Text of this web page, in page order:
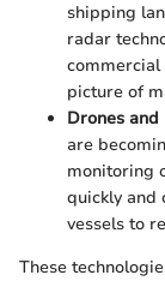
shipping
radar
picture of
Drones and
are
monitoring
quickly and
vessels to
These